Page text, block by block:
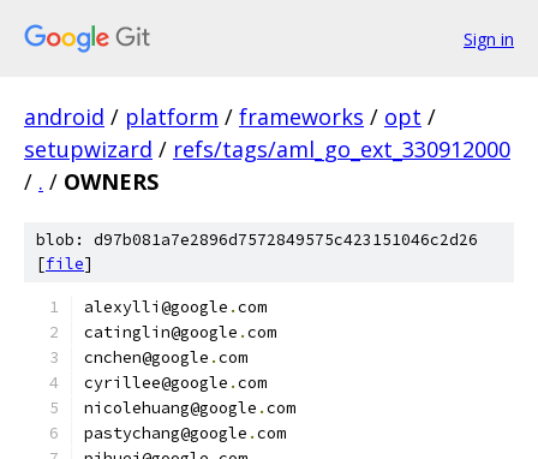
Sign in
android / platform / frameworks / opt /
setupwizard / refs/tags/aml_go_ext_330912000
/ . / OWNERS
blob: d97b081a7e2896d7572849575c423151046c2d26
[file]
alexylli@google .com
catinglin@google .com
cnchen@google .com
cyrillee@google .com
nicolehuang@google .com
pastychang@google .com